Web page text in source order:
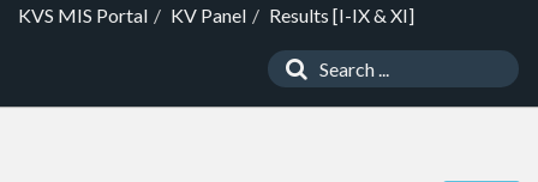
KVS MIS Portal KV Panel Results [I-IX & XI]